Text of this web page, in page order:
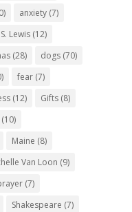
anxiety(7)
Lewis(12)
(28) dogs(70)
fear(7)
(12) Gifts(8)
Maine (8)
Van Loon (9)
(7)
Shakespeare (7)